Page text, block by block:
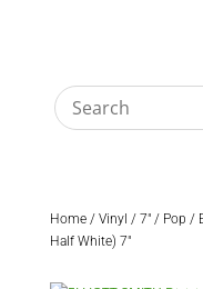
Home/ Vinyl / 7"/ Pop /
Half White) 7″